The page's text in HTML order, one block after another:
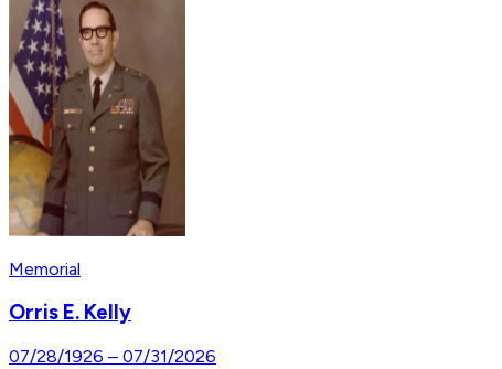
Memorial
Orris E. Kelly
07/28/1926 – 07/31/2026